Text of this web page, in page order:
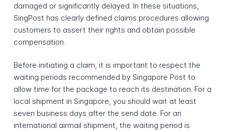
damaged or significantly delayed. In these situations,
SingPost has clearly defined claims procedures allowing
customers to assert their rights and obtain possible
compensation.
Before initiating a claim, it is important to respect the
waiting periods recommended by Singapore Post to
allow time for the package to reach its destination. For a
local shipment in Singapore, you should wait at least
seven business days after the send date. For an
international airmail shipment, the waiting period is